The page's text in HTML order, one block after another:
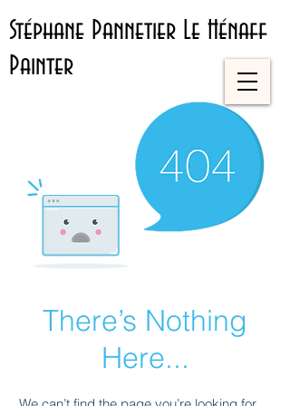
Stéphane Pannetier Le Hénaff
Painter
There’s Nothing
Here...